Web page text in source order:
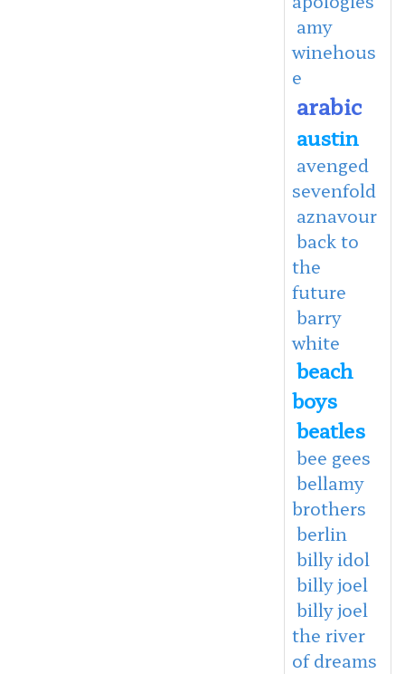
amy
winehous
e
arabic
austin
avenged
sevenfold
aznavour
back to
the
future
barry
white
beach
boys
beatles
bee gees
bellamy
brothers
berlin
billy idol
billy joel
billy joel
the river
of dreams